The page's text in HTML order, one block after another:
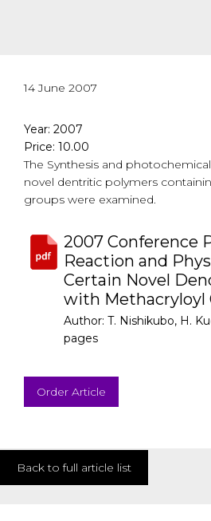
14 June 2007
Year: 2007
Price: 10.00
The Synthesis and
novel dentritic polymers
groups were examined.
2007 Conference
Reaction and
Certain Novel
with Methacryloyl
Author: T. Nishikubo, H.
pages
Order Article
Back to full article list